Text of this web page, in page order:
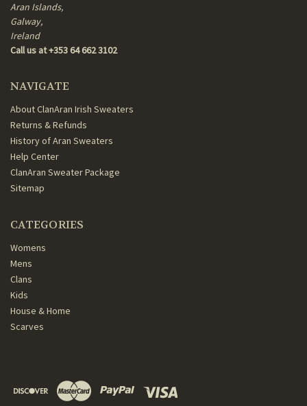
Aran Islands,
Galway,
Ireland
Call us at +353 64 662 3102
NAVIGATE
About ClanAran Irish Sweaters
Returns & Refunds
History of Aran Sweaters
Help Center
ClanAran Sweater Package
Sitemap
CATEGORIES
Womens
Mens
Clans
Kids
House & Home
Scarves